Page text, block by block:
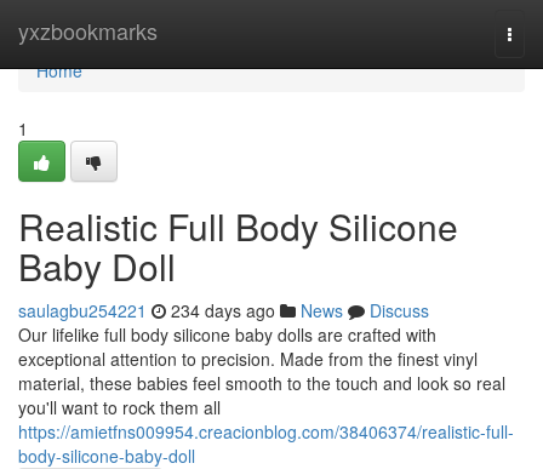
yxzbookmarks
Home
Home
1
Realistic Full Body Silicone
Baby Doll
saulagbu254221 234 days ago News
Discuss
Our lifelike full body silicone baby dolls are crafted with
exceptional attention to precision. Made from the finest vinyl
material, these babies feel smooth to the touch and look so real
you'll want to rock them all
https://amietfns009954.creacionblog.com/38406374/realistic-full-
body-silicone-baby-doll